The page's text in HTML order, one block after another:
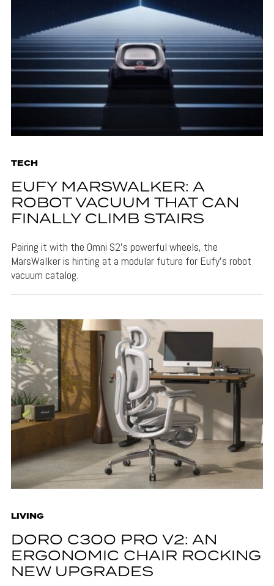
TECH
EUFY MARSWALKER: A
ROBOT VACUUM THAT CAN
FINALLY CLIMB STAIRS
Pairing it with the Omni S2's powerful wheels, the
MarsWalker is hinting at a modular future for Eufy's robot
vacuum catalog.
LIVING
DORO C300 PRO V2: AN
ERGONOMIC CHAIR ROCKING
NEW UPGRADES